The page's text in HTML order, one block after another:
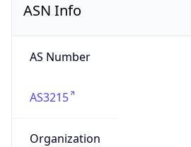
ASN Info
AS Number
AS3215
Organization